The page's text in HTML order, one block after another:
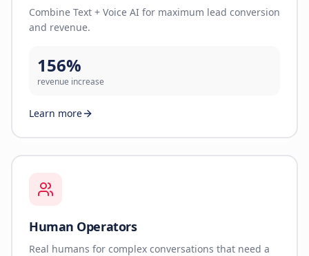
Combine Text + Voice AI for maximum lead conversion
and revenue.
156%
revenue increase
Learn more
Human Operators
Real humans for complex conversations that need a